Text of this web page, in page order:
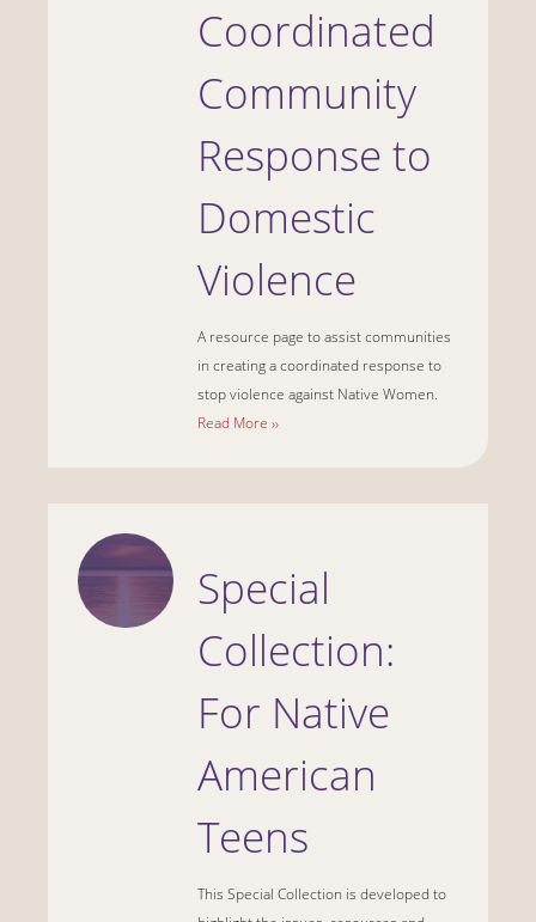
Coordinated
Community
Response to
Domestic
Violence
A resource page to assist communities
in creating a coordinated response to
stop violence against Native Women.
Read More ››
Special
Collection:
For Native
American
Teens
This Special Collection is developed to